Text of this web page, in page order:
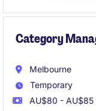
Category
Melbourne
Temporary
AU$80 - AU$85